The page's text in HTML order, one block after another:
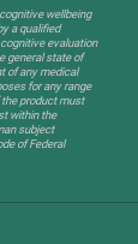
wellbeing
a qualified
evaluation
general state of
of any medical
for any range
product must
within the
subject
of Federal